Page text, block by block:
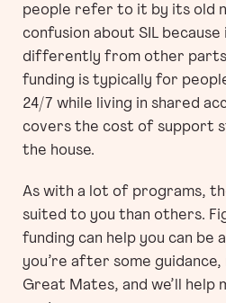
people refer to it by its old
confusion about SIL
differently from other parts
funding is typically for
24/7 while living in shared
covers the cost of support
the house.
As with a lot of programs,
suited to you than others.
funding can help you can be
you’re after some
Great Mates, and we’ll help